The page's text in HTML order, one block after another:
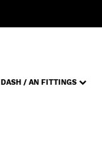
DASH / AN FITTINGS